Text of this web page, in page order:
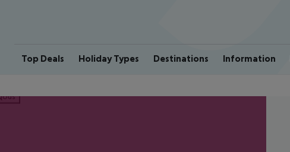
Top Deals Holiday Types Destinations Information